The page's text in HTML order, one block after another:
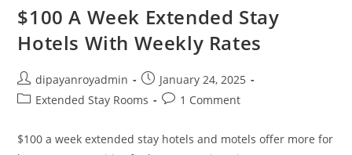
Hotel
Near
For
Extended
$100 A Week Extended Stay
Hotels With Weekly Rates
Post
author:
dipayanroyadmin
Post
published:
January 24, 2025
PostExtended Stay Rooms
Post1 Comment
$100 a week extended stay hotels and motels offer more for